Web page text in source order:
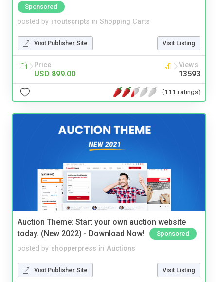
Sponsored
posted by inoutscripts in Shopping Carts
Visit Publisher Site Visit Listing
Price
USD 899.00
Views
13593
(111 ratings)
Auction Theme: Start your own auction website
today. (New 2022) - Download Now!
Sponsored
posted by shopperpress in Auctions
Visit Publisher Site Visit Listing